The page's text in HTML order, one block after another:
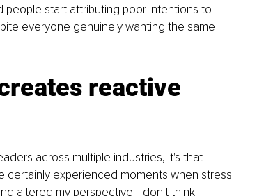
start attributing poor intentions to
everyone genuinely wanting the same
reactive
across multiple industries, it's that
certainly experienced moments when stress
altered my perspective. I don't think